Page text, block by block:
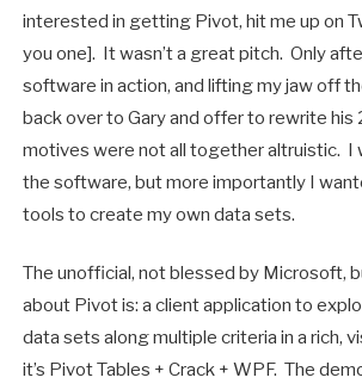
interested in getting Pivot, hit me up on
you one]. It wasn’t a great pitch. Only
software in action, and lifting my jaw off
back over to Gary and offer to rewrite
motives were not all together altruistic. I
the software, but more importantly I
tools to create my own data sets.
The unofficial, not blessed by Microsoft,
about Pivot is: a client application to
data sets along multiple criteria in a rich,
it’s Pivot Tables + Crack + WPF. The